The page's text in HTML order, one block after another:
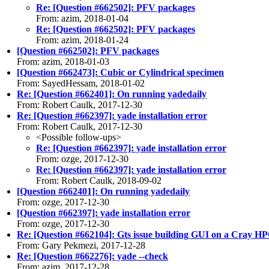
Re: [Question #662502]: PFV packages
From: azim, 2018-01-04
Re: [Question #662502]: PFV packages
From: azim, 2018-01-24
[Question #662502]: PFV packages
From: azim, 2018-01-03
[Question #662473]: Cubic or Cylindrical specimen
From: SayedHessam, 2018-01-02
Re: [Question #662401]: On running yadedaily
From: Robert Caulk, 2017-12-30
Re: [Question #662397]: yade installation error
From: Robert Caulk, 2017-12-30
<Possible follow-ups>
Re: [Question #662397]: yade installation error
From: ozge, 2017-12-30
Re: [Question #662397]: yade installation error
From: Robert Caulk, 2018-09-02
[Question #662401]: On running yadedaily
From: ozge, 2017-12-30
[Question #662397]: yade installation error
From: ozge, 2017-12-30
Re: [Question #662104]: Gts issue building GUI on a Cray
From: Gary Pekmezi, 2017-12-28
Re: [Question #662276]: yade --check
From: azim, 2017-12-28